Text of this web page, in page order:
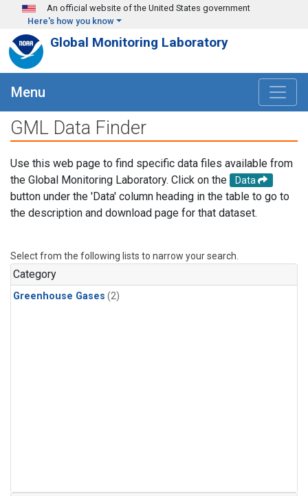
Skip to main content
An official website of the United States government
Here's how you know
Global Monitoring Laboratory
Menu
GML Data Finder
Use this web page to find specific data files available from
the Global Monitoring Laboratory. Click on the
Data
button under the 'Data' column heading in the table to go to
the description and download page for that dataset.
Select from the following lists to narrow your search.
Category
Greenhouse Gases (2)